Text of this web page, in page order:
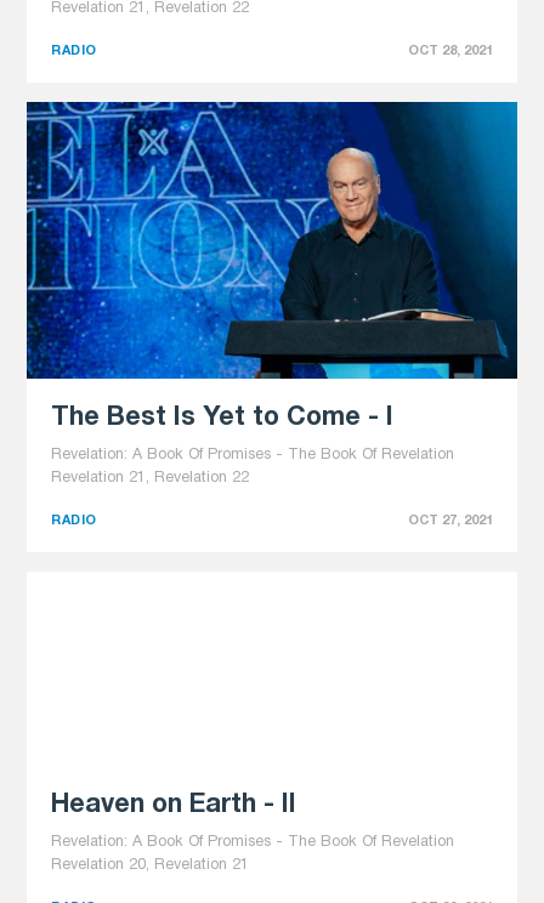
Revelation 21, Revelation 22
RADIO OCT 28, 2021
The Best Is Yet to Come - I
Revelation: A Book Of Promises - The Book Of Revelation
Revelation 21, Revelation 22
RADIO OCT 27, 2021
Heaven on Earth - II
Revelation: A Book Of Promises - The Book Of Revelation
Revelation 20, Revelation 21